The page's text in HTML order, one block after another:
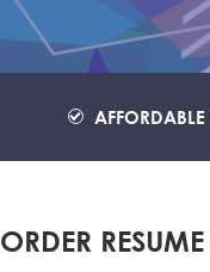
AFFORDABLE
ORDER